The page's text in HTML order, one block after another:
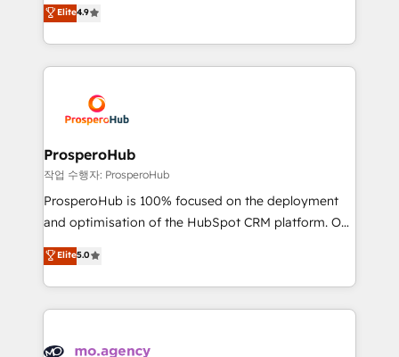
transformation process A methodology designed to
implement HubSpot effectively and optimize your
record of business transformation, our growth-first
approach has helped brands dominate their
sales processes to generate growth. Our offer spans
from Strategy to Operations. We specialize in CRM
onboarding and implementation, web design, sales
extensive experience working with tech companies
and manufacturers since 2002, we are committed to
empowering our clients and developing their
autonomy. Get to grips with HubSpot through
guided implementation and seamless integration of
the CRM platform into your digital ecosystem. Would
marketing strategy? We'll provide support tailored
to your needs and sales objectives. With 125+
Accreditations. Based in Canada (coast to coast), our
Elite4.9
ProsperoHub
작업 수행자: ProsperoHub
ProsperoHub is 100% focused on the deployment
and optimisation of the HubSpot CRM platform. Our
highly experienced team of solutions experts will
ensure that you achieve maximum adoption and
ROI from your HubSpot investment. Use our
extensive HubSpot, sales, marketing, service and
HubSpot journey, design and implement your
Elite5.0